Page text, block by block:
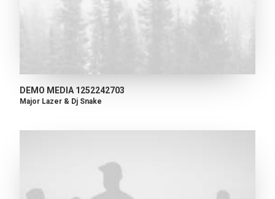
DEMO MEDIA 1252242703
Major Lazer & Dj Snake